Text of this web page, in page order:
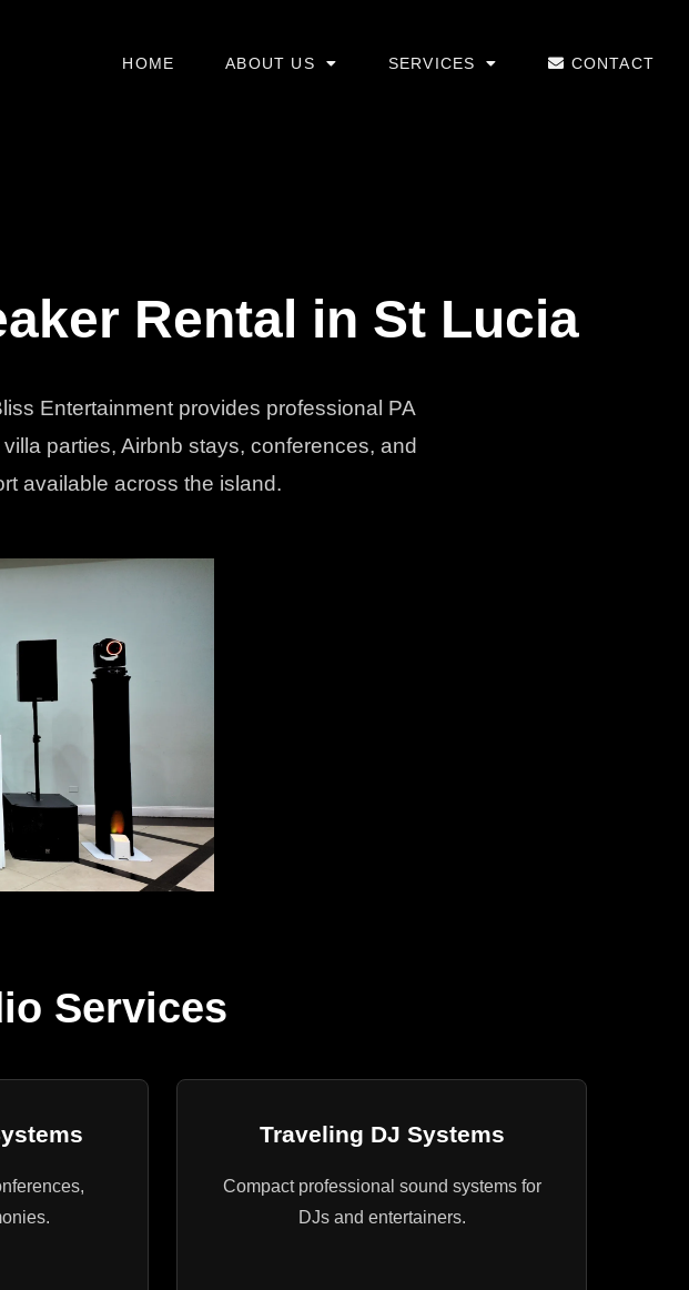
HOME ABOUT US SERVICES CONTACT
Rental in St Lucia
Entertainment provides professional PA
parties, Airbnb stays, conferences, and
available across the island.
Services
Traveling DJ Systems
Compact professional sound systems for
DJs and entertainers.